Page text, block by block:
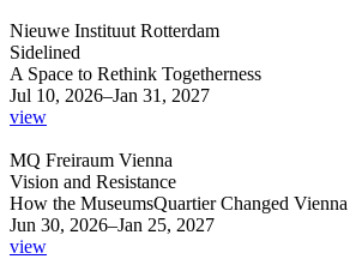
Nieuwe Instituut Rotterdam
Sidelined
A Space to Rethink Togetherness
Jul 10, 2026–Jan 31, 2027
view
MQ Freiraum Vienna
Vision and Resistance
How the MuseumsQuartier Changed Vienna
Jun 30, 2026–Jan 25, 2027
view